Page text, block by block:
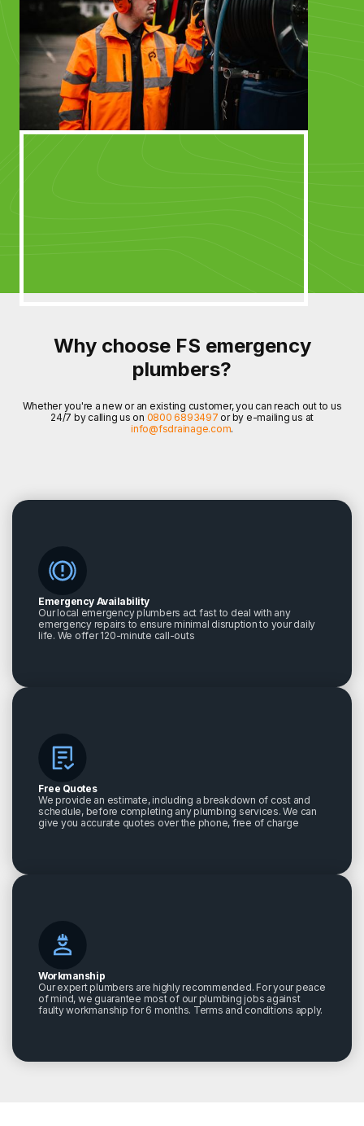
Why choose FS emergency
plumbers?
Whether you're a new or an existing customer, you can reach out to us
24/7 by calling us on 0800 6893497 or by e-mailing us at
info@fsdrainage.com.
Emergency Availability
Our local emergency plumbers act fast to deal with any
emergency repairs to ensure minimal disruption to your daily
life. We offer 120-minute call-outs
Free Quotes
We provide an estimate, including a breakdown of cost and
schedule, before completing any plumbing services. We can
give you accurate quotes over the phone, free of charge
Workmanship
Our expert plumbers are highly recommended. For your peace
of mind, we guarantee most of our plumbing jobs against
faulty workmanship for 6 months. Terms and conditions apply.